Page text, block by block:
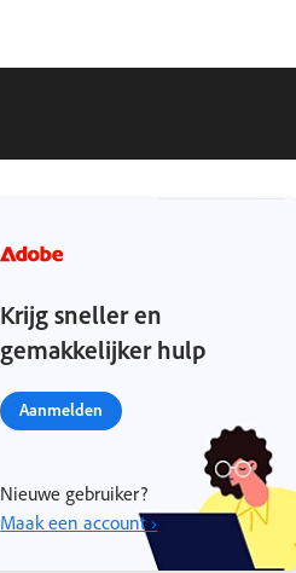
Krijg sneller en
gemakkelijker hulp
Aanmelden
Nieuwe gebruiker?
Maak een account ›